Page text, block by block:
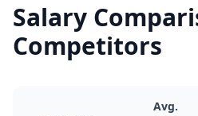
Salary
Competitors
Avg.